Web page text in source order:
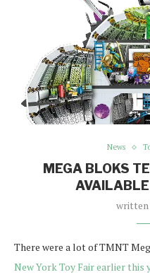
News
MEGA BLOKS
AVAILABLE
written
There were a lot of TMNT
New York Toy Fair earlier this